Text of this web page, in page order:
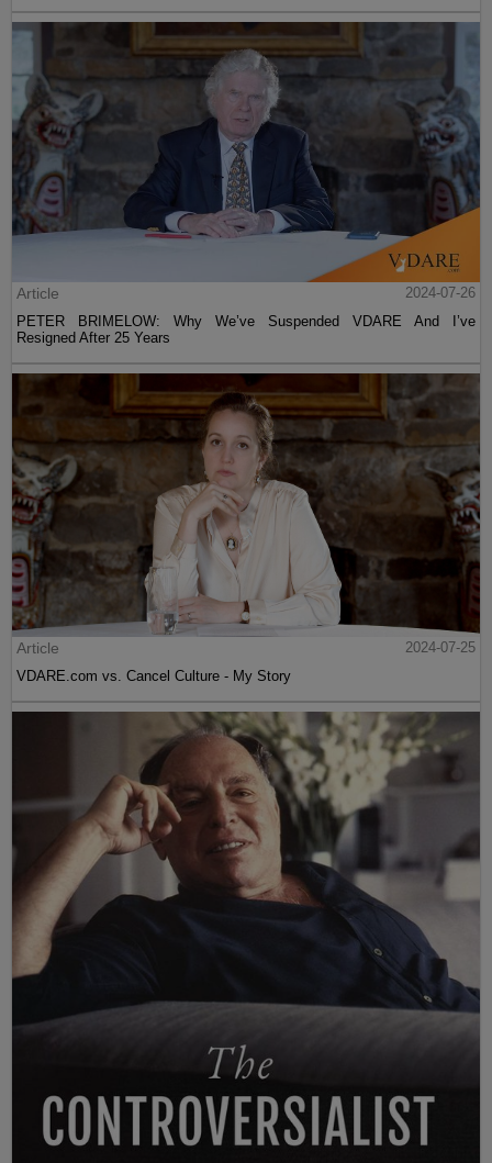
Article
2024-07-26
PETER BRIMELOW: Why We’ve Suspended VDARE And I’ve
Resigned After 25 Years
Article
2024-07-25
VDARE.com vs. Cancel Culture - My Story